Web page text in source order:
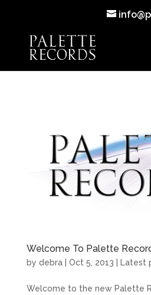
Welcome To Palette
by debra| Oct 5, 2013 Latest
Welcome to the new Palette